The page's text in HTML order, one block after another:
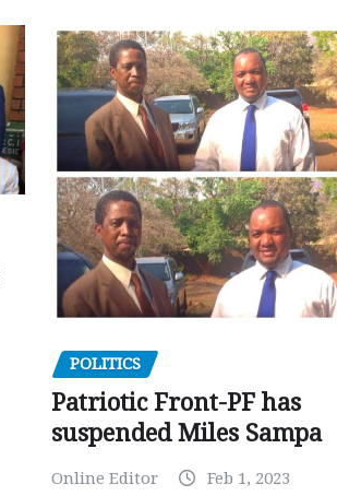
POLITICS
Patriotic Front-PF has
suspended Miles Sampa
Online Editor Feb 1, 2023